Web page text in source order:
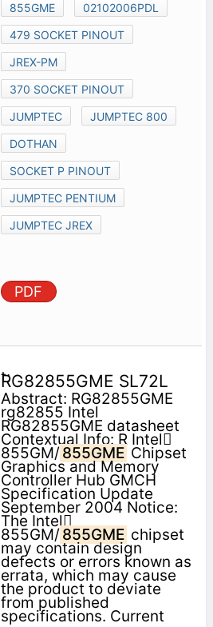
855GME
02102006PDL
479 SOCKET PINOUT
JREX-PM
370 SOCKET PINOUT
JUMPTEC
JUMPTEC 800
DOTHAN
SOCKET P PINOUT
JUMPTEC PENTIUM
JUMPTEC JREX
PDF
RG82855GME SL72L
Abstract: RG82855GME
rg82855 Intel
RG82855GME datasheet
Contextual Info: R Intel
855GM/855GME Chipset
Graphics and Memory
Controller Hub GMCH
Specification Update
September 2004 Notice:
The Intel
855GM/855GME chipset
may contain design
defects or errors known as
errata, which may cause
the product to deviate
from published
specifications. Current